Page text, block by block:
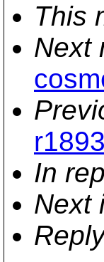
This
Next
In
Next